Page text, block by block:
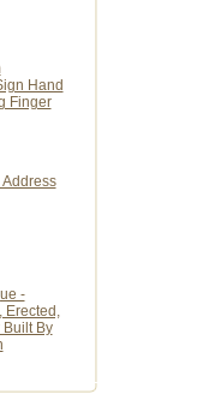
Hand
Finger
-
Erected,
Built By